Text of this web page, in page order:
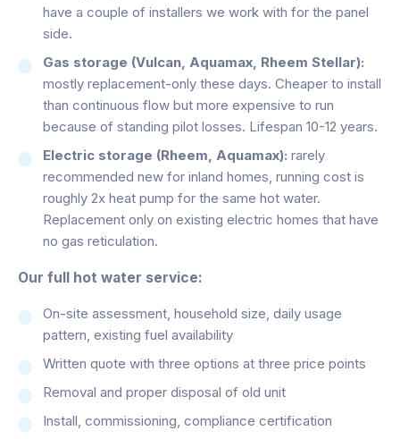
have a couple of installers we work with for the panel
side.
Gas storage (Vulcan, Aquamax, Rheem Stellar):
mostly replacement-only these days. Cheaper to install
than continuous flow but more expensive to run
because of standing pilot losses. Lifespan 10-12 years.
Electric storage (Rheem, Aquamax): rarely
recommended new for inland homes, running cost is
roughly 2x heat pump for the same hot water.
Replacement only on existing electric homes that have
no gas reticulation.
Our full hot water service:
On-site assessment, household size, daily usage
pattern, existing fuel availability
Written quote with three options at three price points
Removal and proper disposal of old unit
Install, commissioning, compliance certification